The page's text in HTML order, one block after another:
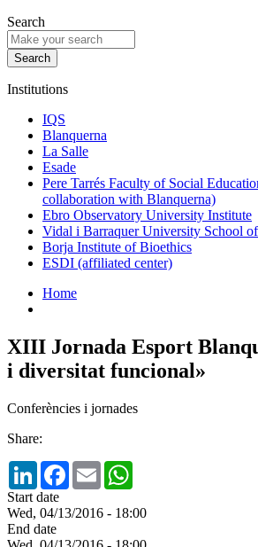
Search
Institutions
IQS
Blanquerna
La Salle
Esade
Pere Tarrés Faculty of Social
collaboration with Blanquerna)
Ebro Observatory University Institute
Vidal i Barraquer University School
Borja Institute of Bioethics
ESDI (affiliated center)
Home
XIII Jornada Esport
i diversitat funcional»
Conferències i jornades
Share:
LinkedInFacebook
Email
Start date
Wed, 04/13/2016 - 18:00
End date